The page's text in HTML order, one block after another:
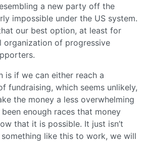
a new party off the
impossible under the US system.
our best option, at least for
organization of progressive
is if we can either reach a
fundraising, which seems unlikely,
the money a less overwhelming
enough races that money
that it is possible. It just isn’t
like this to work, we will